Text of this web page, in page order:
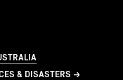
& DISASTERS →